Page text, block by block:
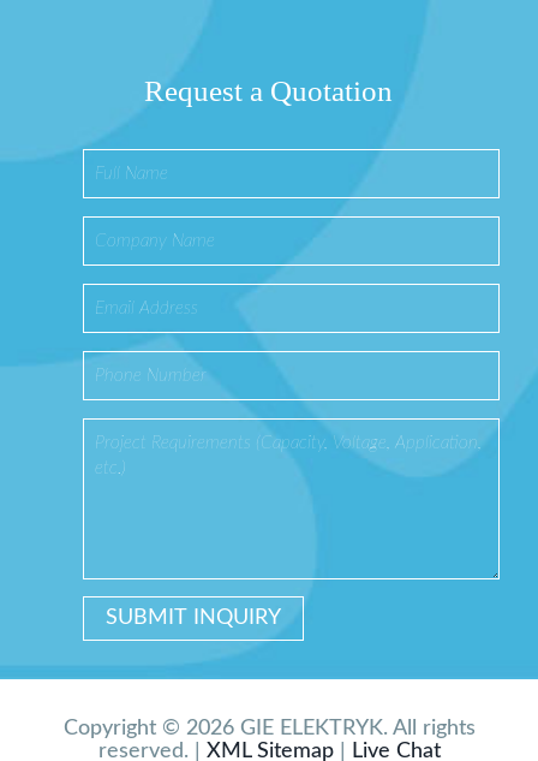
Request a Quotation
Copyright © 2026 GIE ELEKTRYK. All rights
reserved. | XML Sitemap| Live Chat